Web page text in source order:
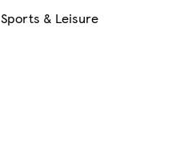
Sports & Leisure